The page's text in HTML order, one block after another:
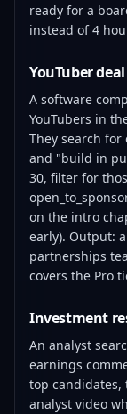
ready for a
instead of 4
YouTuber
A software
YouTubers in
They search
and "build in
30, filter for
on the intro
early). Output:
partnerships
covers the Pro
Investment
An analyst
earnings
top candidates,
analyst video